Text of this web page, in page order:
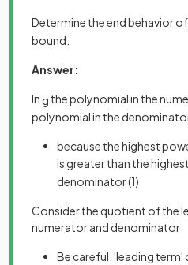
Determine the end behavior of
bound.
Answer:
In g the polynomial in the
polynomial in the
because the highest
is greater than the
denominator (1)
Consider the quotient of the
numerator and denominator
Be careful: 'leading term'